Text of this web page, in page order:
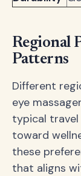
Regional
Patterns
Different
eye
typical
toward
these
that aligns